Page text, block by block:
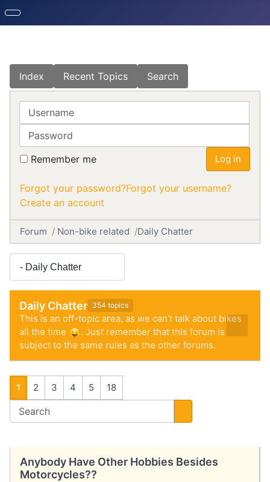
Index Recent Topics Search
Username
Password
Remember me Log in
Forgot your password?Forgot your username?
Create an account
Forum Non-bike related Daily Chatter
Daily Chatter 354 topics
This is an off-topic area, as we can't talk about bikes
all the time
. Just remember that this forum is
subject to the same rules as the other forums.
1 2 3 4 5 18
Anybody Have Other Hobbies Besides
Motorcycles??